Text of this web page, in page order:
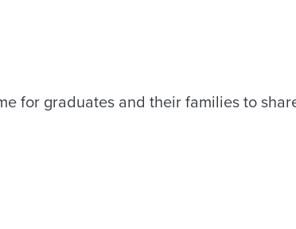
for graduates and their families to